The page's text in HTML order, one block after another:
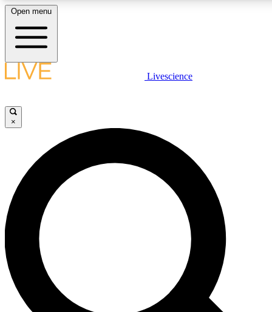
LIVE SCIENCE PLUS
JOIN FREE
LIVE SCIENCE PRO
Unlimited access to our exclusive features, expert analysis and in-depth
interviews, all ad-free
Exclusive, original
Open menu
Livescience
×